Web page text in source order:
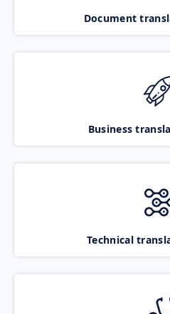
Document
Business
Technical